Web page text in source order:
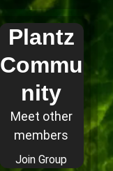
Plantz
Commu
nity
Meet other
members
Join Group